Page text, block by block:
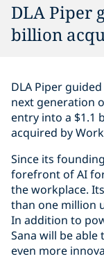
DLA Piper
billion
DLA Piper
next generation
entry into a $1.1
acquired by
Since its
forefront of AI
the workplace.
than one million
In addition to
Sana will be
even more